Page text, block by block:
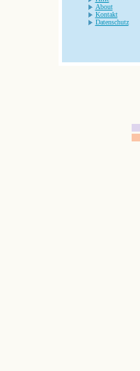
About
Kontakt
Datenschutz